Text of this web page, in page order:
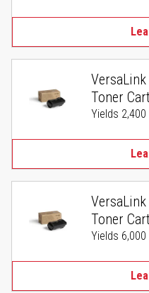
Toner
Yields
Toner
Yields 6,000